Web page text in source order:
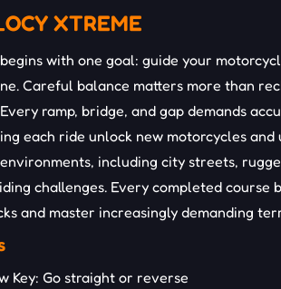
XTREME
with one goal: guide your
Careful balance matters more than
ramp, bridge, and gap demands
each ride unlock new motorcycles
including city streets,
challenges. Every completed course
and master increasingly demanding
Key: Go straight or reverse